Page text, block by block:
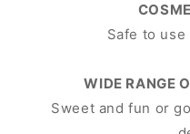
Safe to
WIDE RANGE
Sweet and fun or